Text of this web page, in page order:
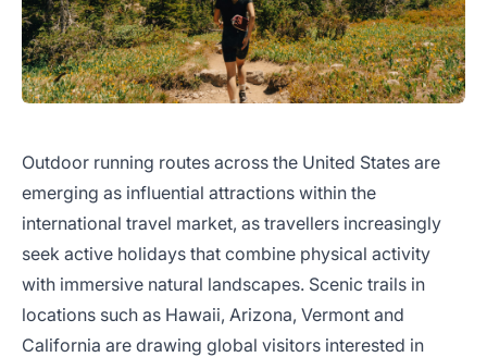
Outdoor running routes across the United States are
emerging as influential attractions within the
international travel market, as travellers increasingly
seek active holidays that combine physical activity
with immersive natural landscapes. Scenic trails in
locations such as Hawaii, Arizona, Vermont and
California are drawing global visitors interested in